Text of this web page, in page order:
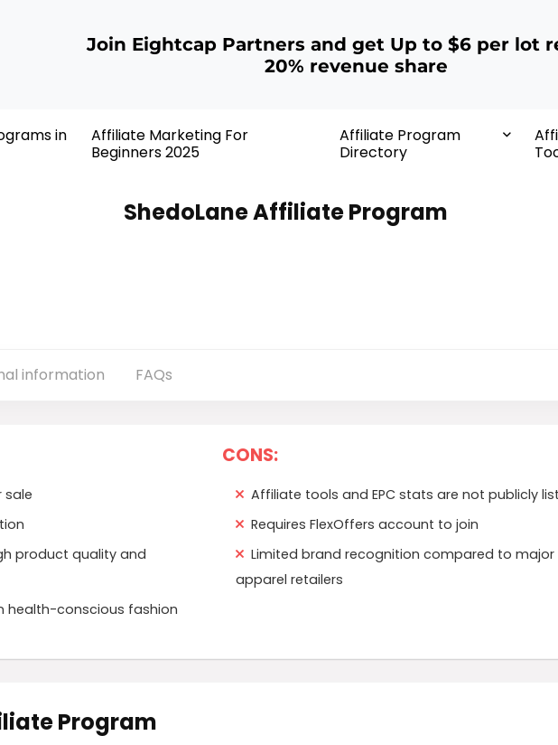
Join Eightcap Partners and get Up to $6 per lot
20% revenue share
in
Affiliate Marketing For
Beginners 2025
Affiliate Program
Directory
ShedoLane Affiliate Program
information FAQs
sale
product quality and
health-conscious fashion
CONS:
Affiliate tools and EPC stats are not publicly
Requires FlexOffers account to join
Limited brand recognition compared to major
apparel retailers
Program